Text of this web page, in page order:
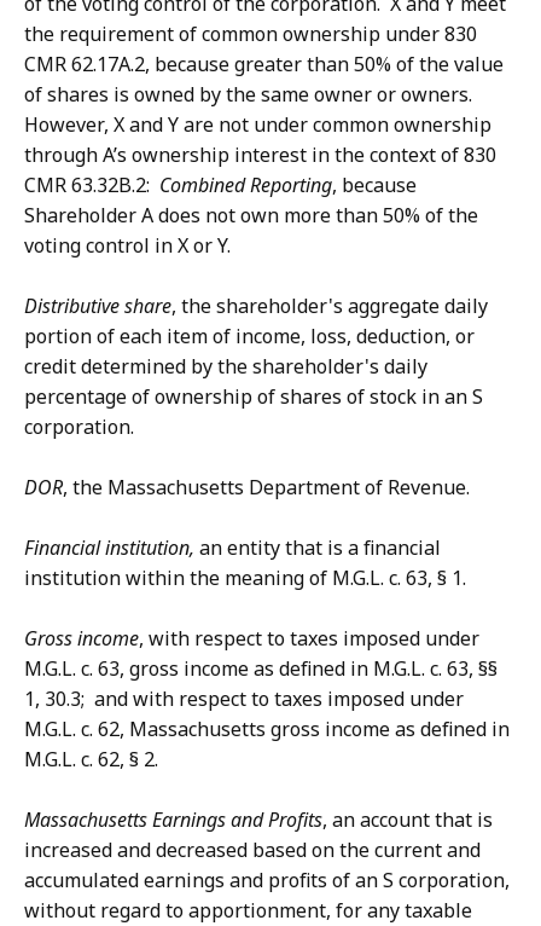
the requirement of common ownership under 830
CMR 62.17A.2, because greater than 50% of the value
of shares is owned by the same owner or owners.
However, X and Y are not under common ownership
through A’s ownership interest in the context of 830
CMR 63.32B.2: Combined Reporting, because
Shareholder A does not own more than 50% of the
voting control in X or Y.
Distributive share, the shareholder's aggregate daily
portion of each item of income, loss, deduction, or
credit determined by the shareholder's daily
percentage of ownership of shares of stock in an S
corporation.
DOR, the Massachusetts Department of Revenue.
Financial institution, an entity that is a financial
institution within the meaning of M.G.L. c. 63, § 1.
Gross income, with respect to taxes imposed under
M.G.L. c. 63, gross income as defined in M.G.L. c. 63, §§
1, 30.3; and with respect to taxes imposed under
M.G.L. c. 62, Massachusetts gross income as defined in
M.G.L. c. 62, § 2.
Massachusetts Earnings and Profits, an account that is
increased and decreased based on the current and
accumulated earnings and profits of an S corporation,
without regard to apportionment, for any taxable